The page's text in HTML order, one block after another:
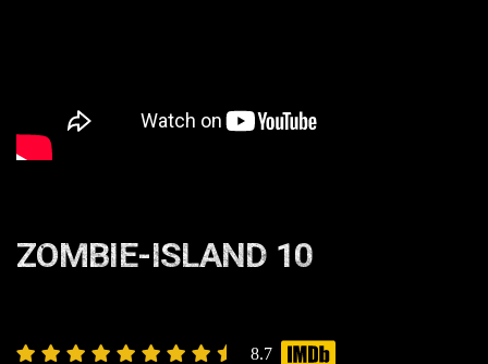
ZOMBIE-ISLAND 10
8.7